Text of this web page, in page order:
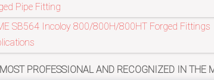
Pipe Fitting
SB564 Incoloy 800/800H/800HT Forged Fittings
AND RECOGNIZED IN THE